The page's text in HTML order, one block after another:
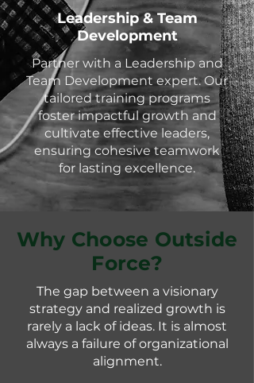
Leadership & Team
Development
Partner with a Leadership and
Team Development expert. Our
tailored training programs
foster impactful growth and
cultivate effective leaders,
ensuring cohesive teamwork
for lasting excellence.
Why Choose Outside
Force?
​The gap between a visionary
strategy and realized growth is
rarely a lack of ideas. It is almost
always a failure of organizational
alignment.